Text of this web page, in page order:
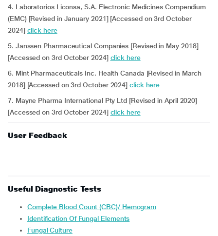
4. Laboratorios Liconsa, S.A. Electronic Medicines Compendium
(EMC) [Revised in January 2021] [Accessed on 3rd October
2024] click here
5. Janssen Pharmaceutical Companies [Revised in May 2018]
[Accessed on 3rd October 2024] click here
6. Mint Pharmaceuticals Inc. Health Canada [Revised in March
2018] [Accessed on 3rd October 2024]click here
7. Mayne Pharma International Pty Ltd [Revised in April 2020]
[Accessed on 3rd October 2024] click here
User Feedback
Useful Diagnostic Tests
Complete Blood Count (CBC)/ Hemogram
Identification Of Fungal Elements
Fungal Culture